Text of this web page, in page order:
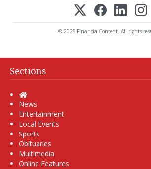
© 2025 FinancialContent. All rights
Sections
Home
News
Entertainment
Local Events
Sports
Obituaries
Multimedia
Online Features